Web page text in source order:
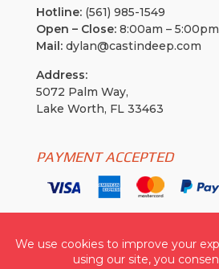
Hotline:(561) 985-1549
Open – Close:8:00am – 5:00pm
Mail:dylan@castindeep.com
Address:
5072 Palm Way,
Lake Worth, FL 33463
PAYMENT ACCEPTED